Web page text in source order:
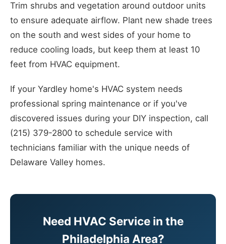
Trim shrubs and vegetation around outdoor units
to ensure adequate airflow. Plant new shade trees
on the south and west sides of your home to
reduce cooling loads, but keep them at least 10
feet from HVAC equipment.
If your Yardley home's HVAC system needs
professional spring maintenance or if you've
discovered issues during your DIY inspection, call
(215) 379-2800 to schedule service with
technicians familiar with the unique needs of
Delaware Valley homes.
Need HVAC Service in the
Philadelphia Area?